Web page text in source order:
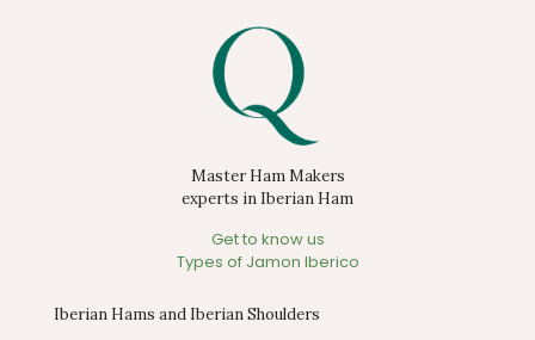
Master Ham Makers
experts in Iberian Ham
Get to know us
Types of Jamon Iberico
Iberian Hams and Iberian Shoulders